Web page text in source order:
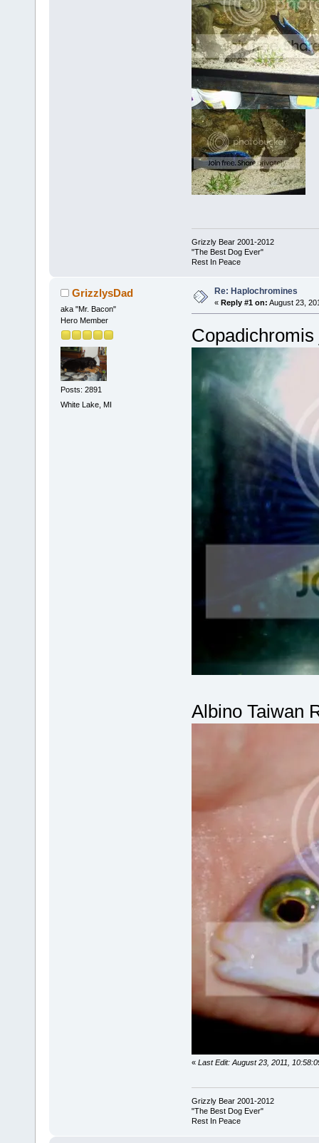
Grizzly Bear 2001-2012
"The Best Dog Ever"
Rest In Peace
GrizzlysDad
aka "Mr. Bacon"
Hero Member
Posts: 2891
White Lake, MI
Re: Haplochromines
« Reply #1 on: August 23,
Albino Taiwan
« Last Edit: August 23, 2011,
Grizzly Bear 2001-2012
"The Best Dog Ever"
Rest In Peace